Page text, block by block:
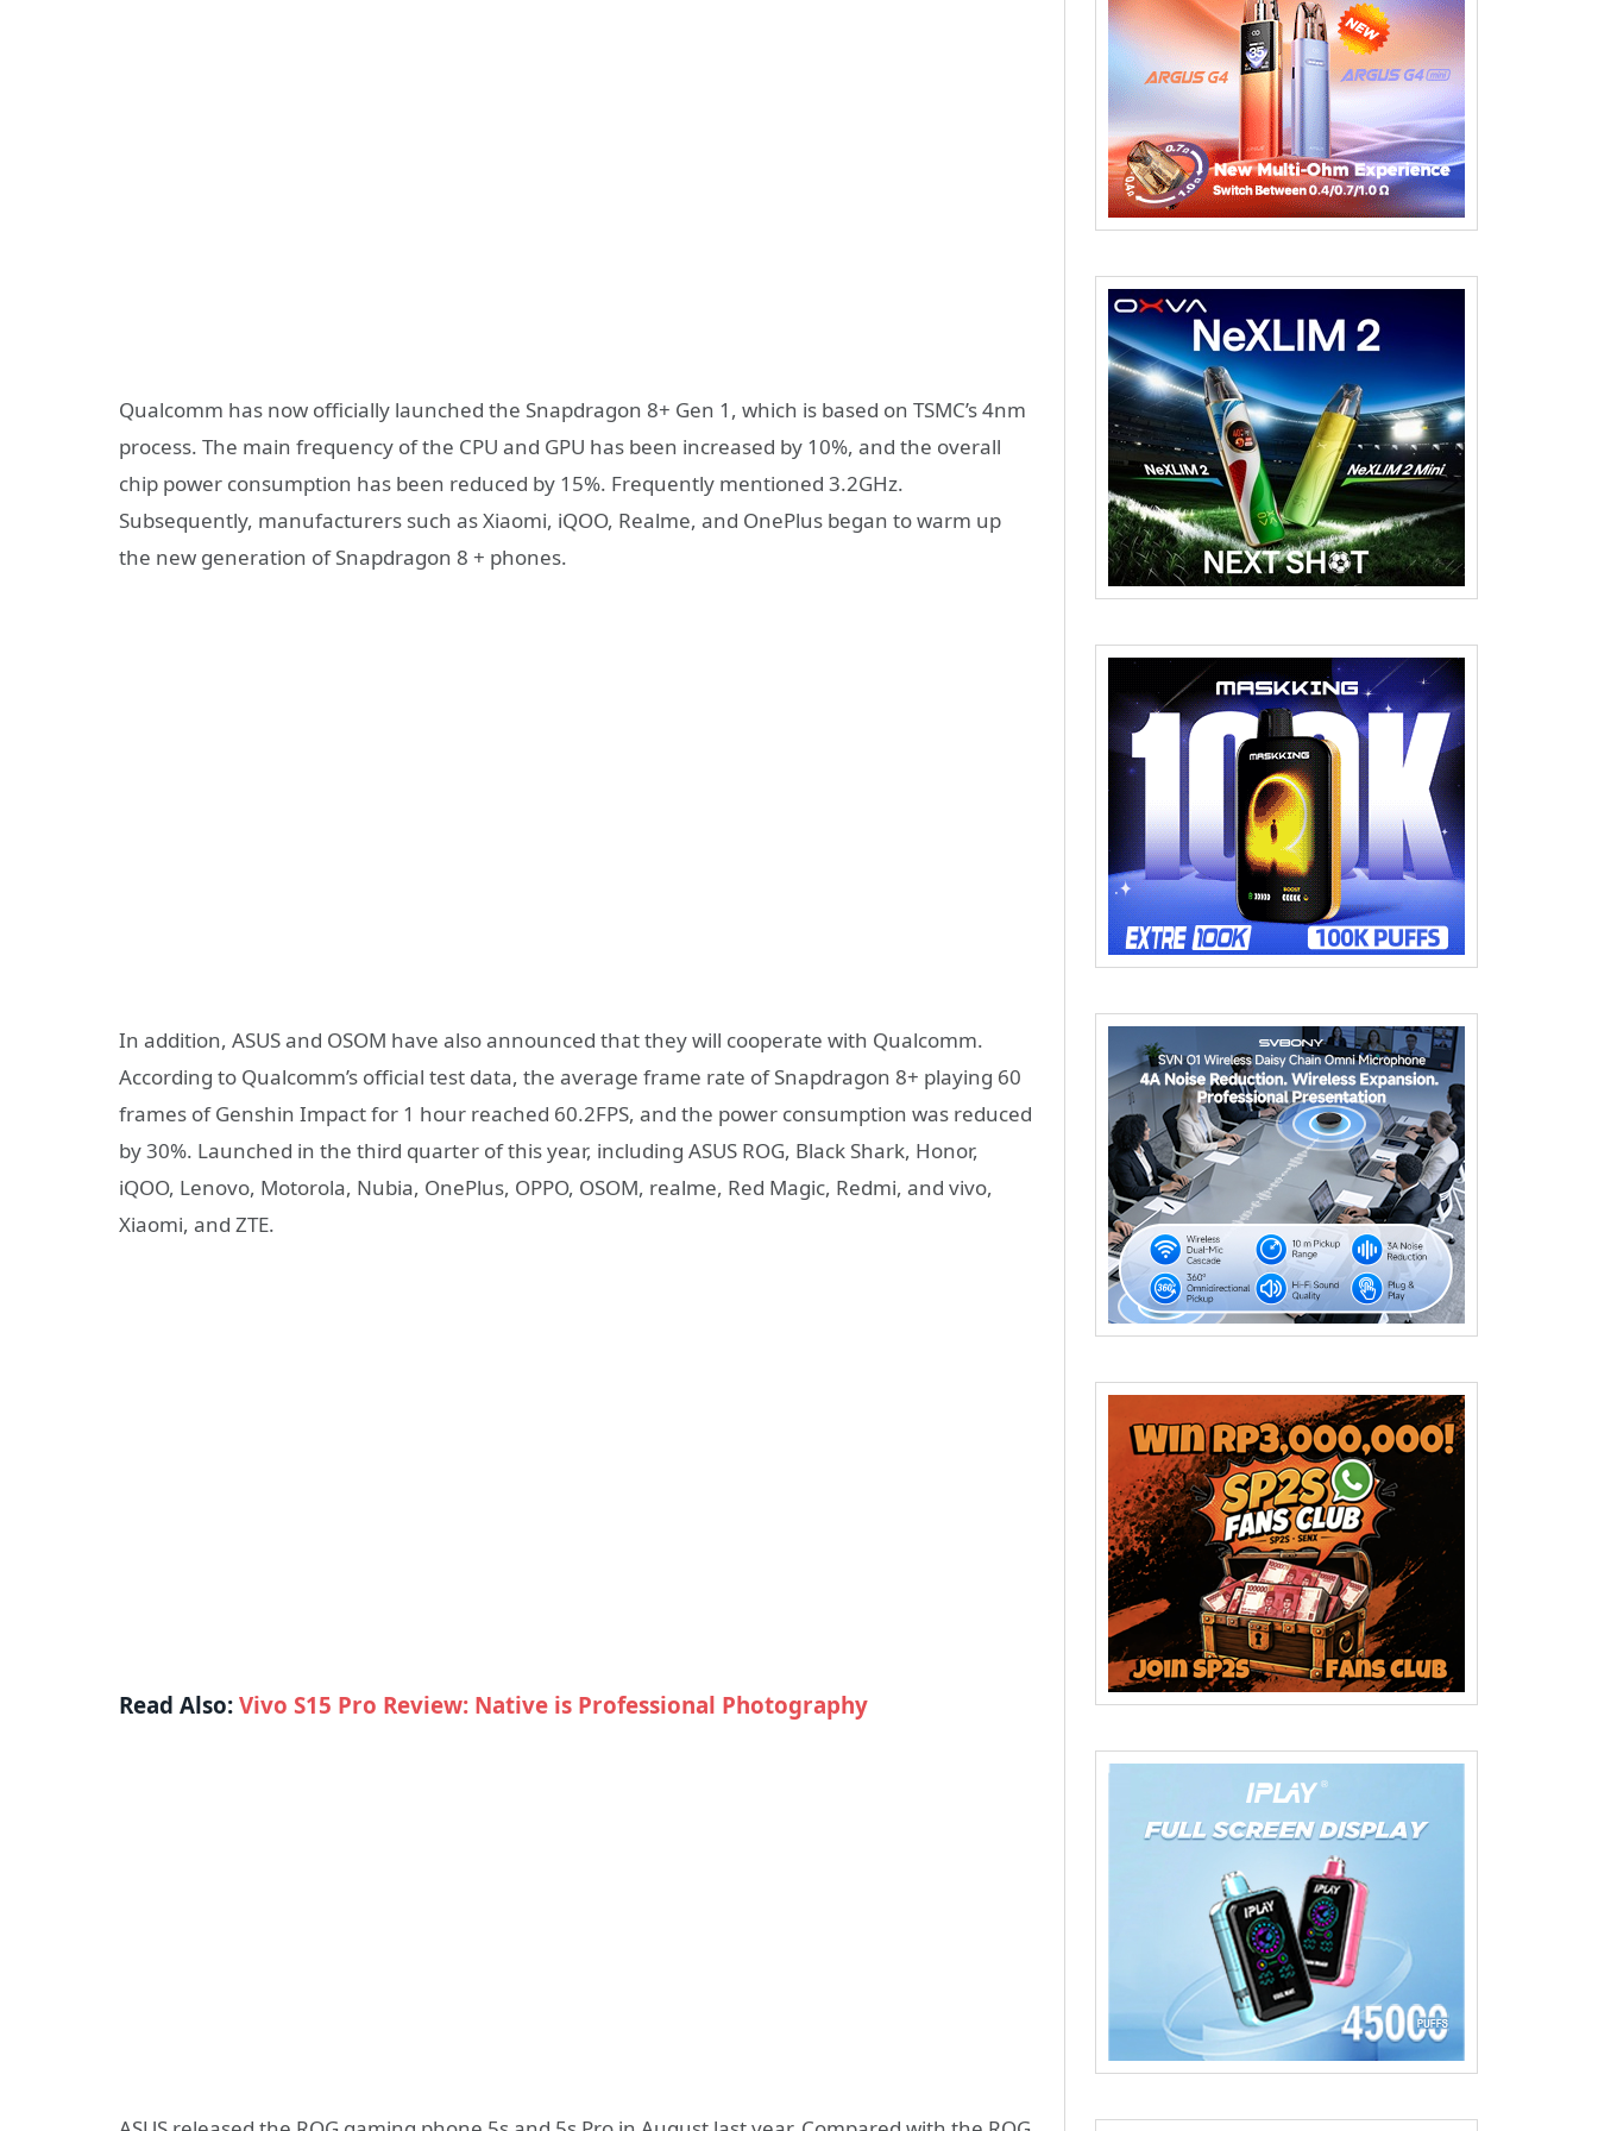
Qualcomm has now officially launched the Snapdragon 8+ Gen 1, which is based on TSMC’s 4nm
process. The main frequency of the CPU and GPU has been increased by 10%, and the overall
chip power consumption has been reduced by 15%. Frequently mentioned 3.2GHz.
Subsequently, manufacturers such as Xiaomi, iQOO, Realme, and OnePlus began to warm up
the new generation of Snapdragon 8 + phones.
In addition, ASUS and OSOM have also announced that they will cooperate with Qualcomm.
According to Qualcomm’s official test data, the average frame rate of Snapdragon 8+ playing 60
frames of Genshin Impact for 1 hour reached 60.2FPS, and the power consumption was reduced
by 30%. Launched in the third quarter of this year, including ASUS ROG, Black Shark, Honor,
iQOO, Lenovo, Motorola, Nubia, OnePlus, OPPO, OSOM, realme, Red Magic, Redmi, and vivo,
Xiaomi, and ZTE.
Read Also:Vivo S15 Pro Review: Native is Professional Photography